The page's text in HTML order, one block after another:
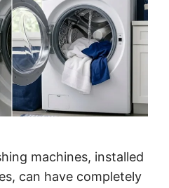
machines, installed
can have completely